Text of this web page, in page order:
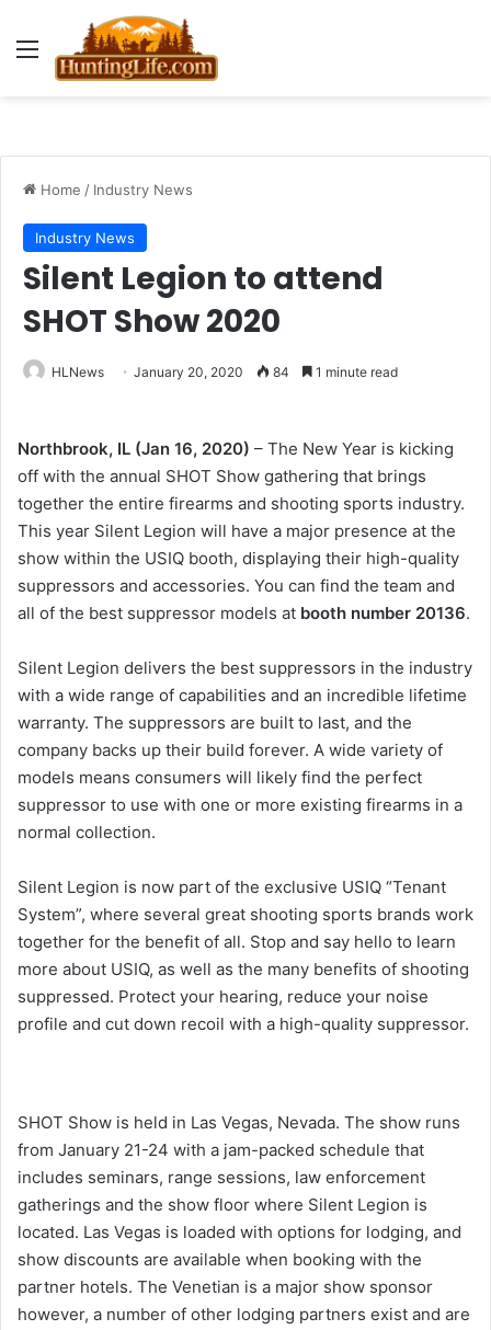
Menu
Home / Industry News
Industry News
Silent Legion to attend
SHOT Show 2020
HLNews January 20, 2020 84 1 minute read
Northbrook, IL (Jan 16, 2020) – The New Year is kicking
off with the annual SHOT Show gathering that brings
together the entire firearms and shooting sports industry.
This year Silent Legion will have a major presence at the
show within the USIQ booth, displaying their high-quality
suppressors and accessories. You can find the team and
all of the best suppressor models at booth number 20136.
Silent Legion delivers the best suppressors in the industry
with a wide range of capabilities and an incredible lifetime
warranty. The suppressors are built to last, and the
company backs up their build forever. A wide variety of
models means consumers will likely find the perfect
suppressor to use with one or more existing firearms in a
normal collection.
Silent Legion is now part of the exclusive USIQ “Tenant
System”, where several great shooting sports brands work
together for the benefit of all. Stop and say hello to learn
more about USIQ, as well as the many benefits of shooting
suppressed. Protect your hearing, reduce your noise
profile and cut down recoil with a high-quality suppressor.
SHOT Show is held in Las Vegas, Nevada. The show runs
from January 21-24 with a jam-packed schedule that
includes seminars, range sessions, law enforcement
gatherings and the show floor where Silent Legion is
located. Las Vegas is loaded with options for lodging, and
show discounts are available when booking with the
partner hotels. The Venetian is a major show sponsor
however, a number of other lodging partners exist and are